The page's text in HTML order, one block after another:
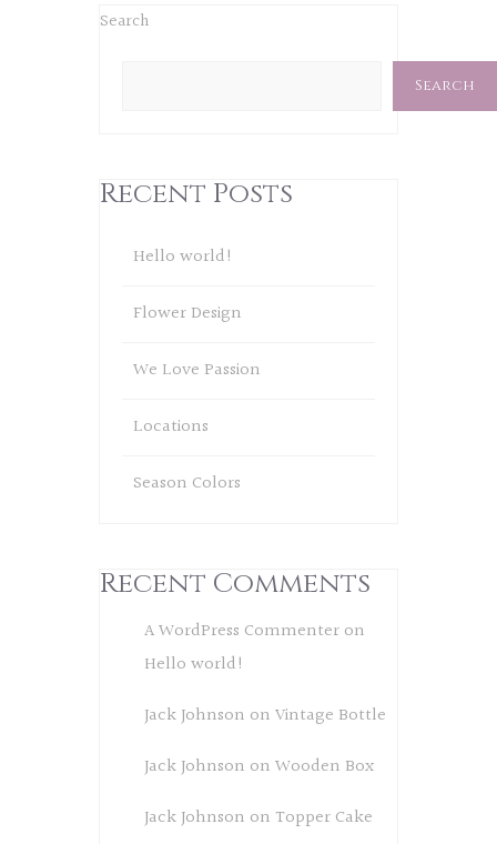
Search
Search
Recent Posts
Hello world!
Flower Design
We Love Passion
Locations
Season Colors
Recent Comments
A WordPress Commenter on
Hello world!
Jack Johnson on Vintage Bottle
Jack Johnson on Wooden Box
Jack Johnson on Topper Cake